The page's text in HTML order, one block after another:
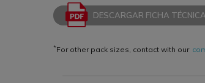
DESCARGAR FICHA TÉCNICA
*For other pack sizes, contact with our